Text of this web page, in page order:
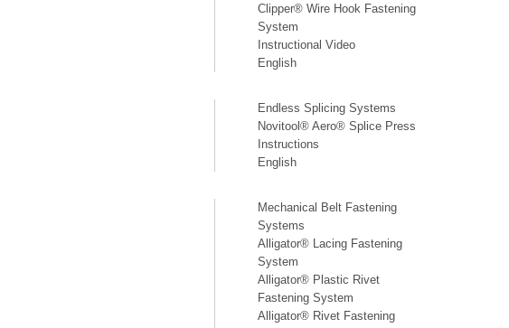
Clipper® Wire Hook Fastening
System
Instructional Video
English
Endless Splicing Systems
Novitool® Aero® Splice Press
Instructions
English
Mechanical Belt Fastening
Systems
Alligator® Lacing Fastening
System
Alligator® Plastic Rivet
Fastening System
Alligator® Rivet Fastening